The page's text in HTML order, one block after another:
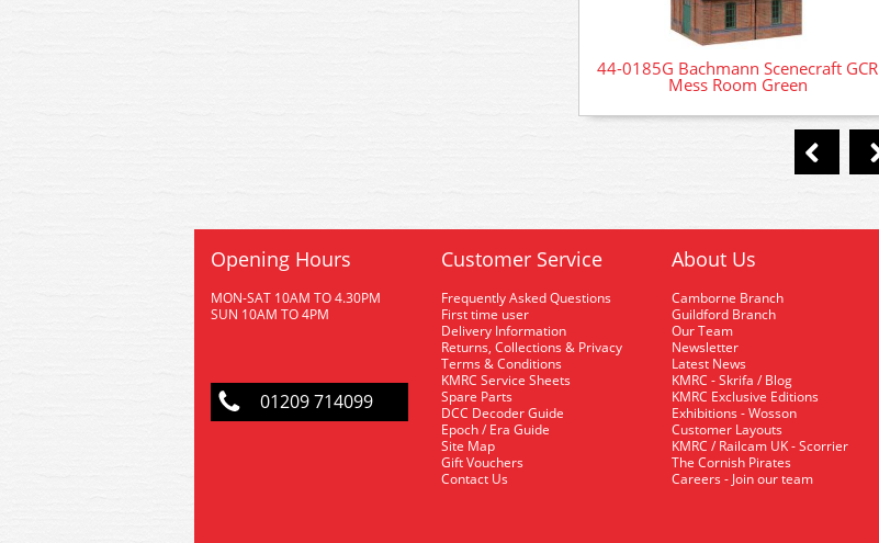
44-0185G Bachmann Scenecraft GCR
Mess Room Green
Opening Hours
MON-SAT 10AM TO 4.30PM
SUN 10AM TO 4PM
01209 714099
Customer Service
Frequently Asked Questions
First time user
Delivery Information
Returns, Collections & Privacy
Terms & Conditions
KMRC Service Sheets
Spare Parts
DCC Decoder Guide
Epoch / Era Guide
Site Map
Gift Vouchers
Contact Us
About Us
Camborne Branch
Guildford Branch
Our Team
Newsletter
Latest News
KMRC - Skrifa / Blog
KMRC Exclusive Editions
Exhibitions - Wosson
Customer Layouts
KMRC / Railcam UK - Scorrier
The Cornish Pirates
Careers - Join our team